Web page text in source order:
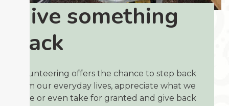
Give something
back
Volunteering offers the chance to step back
from our everyday lives, appreciate what we
have or even take for granted and give back